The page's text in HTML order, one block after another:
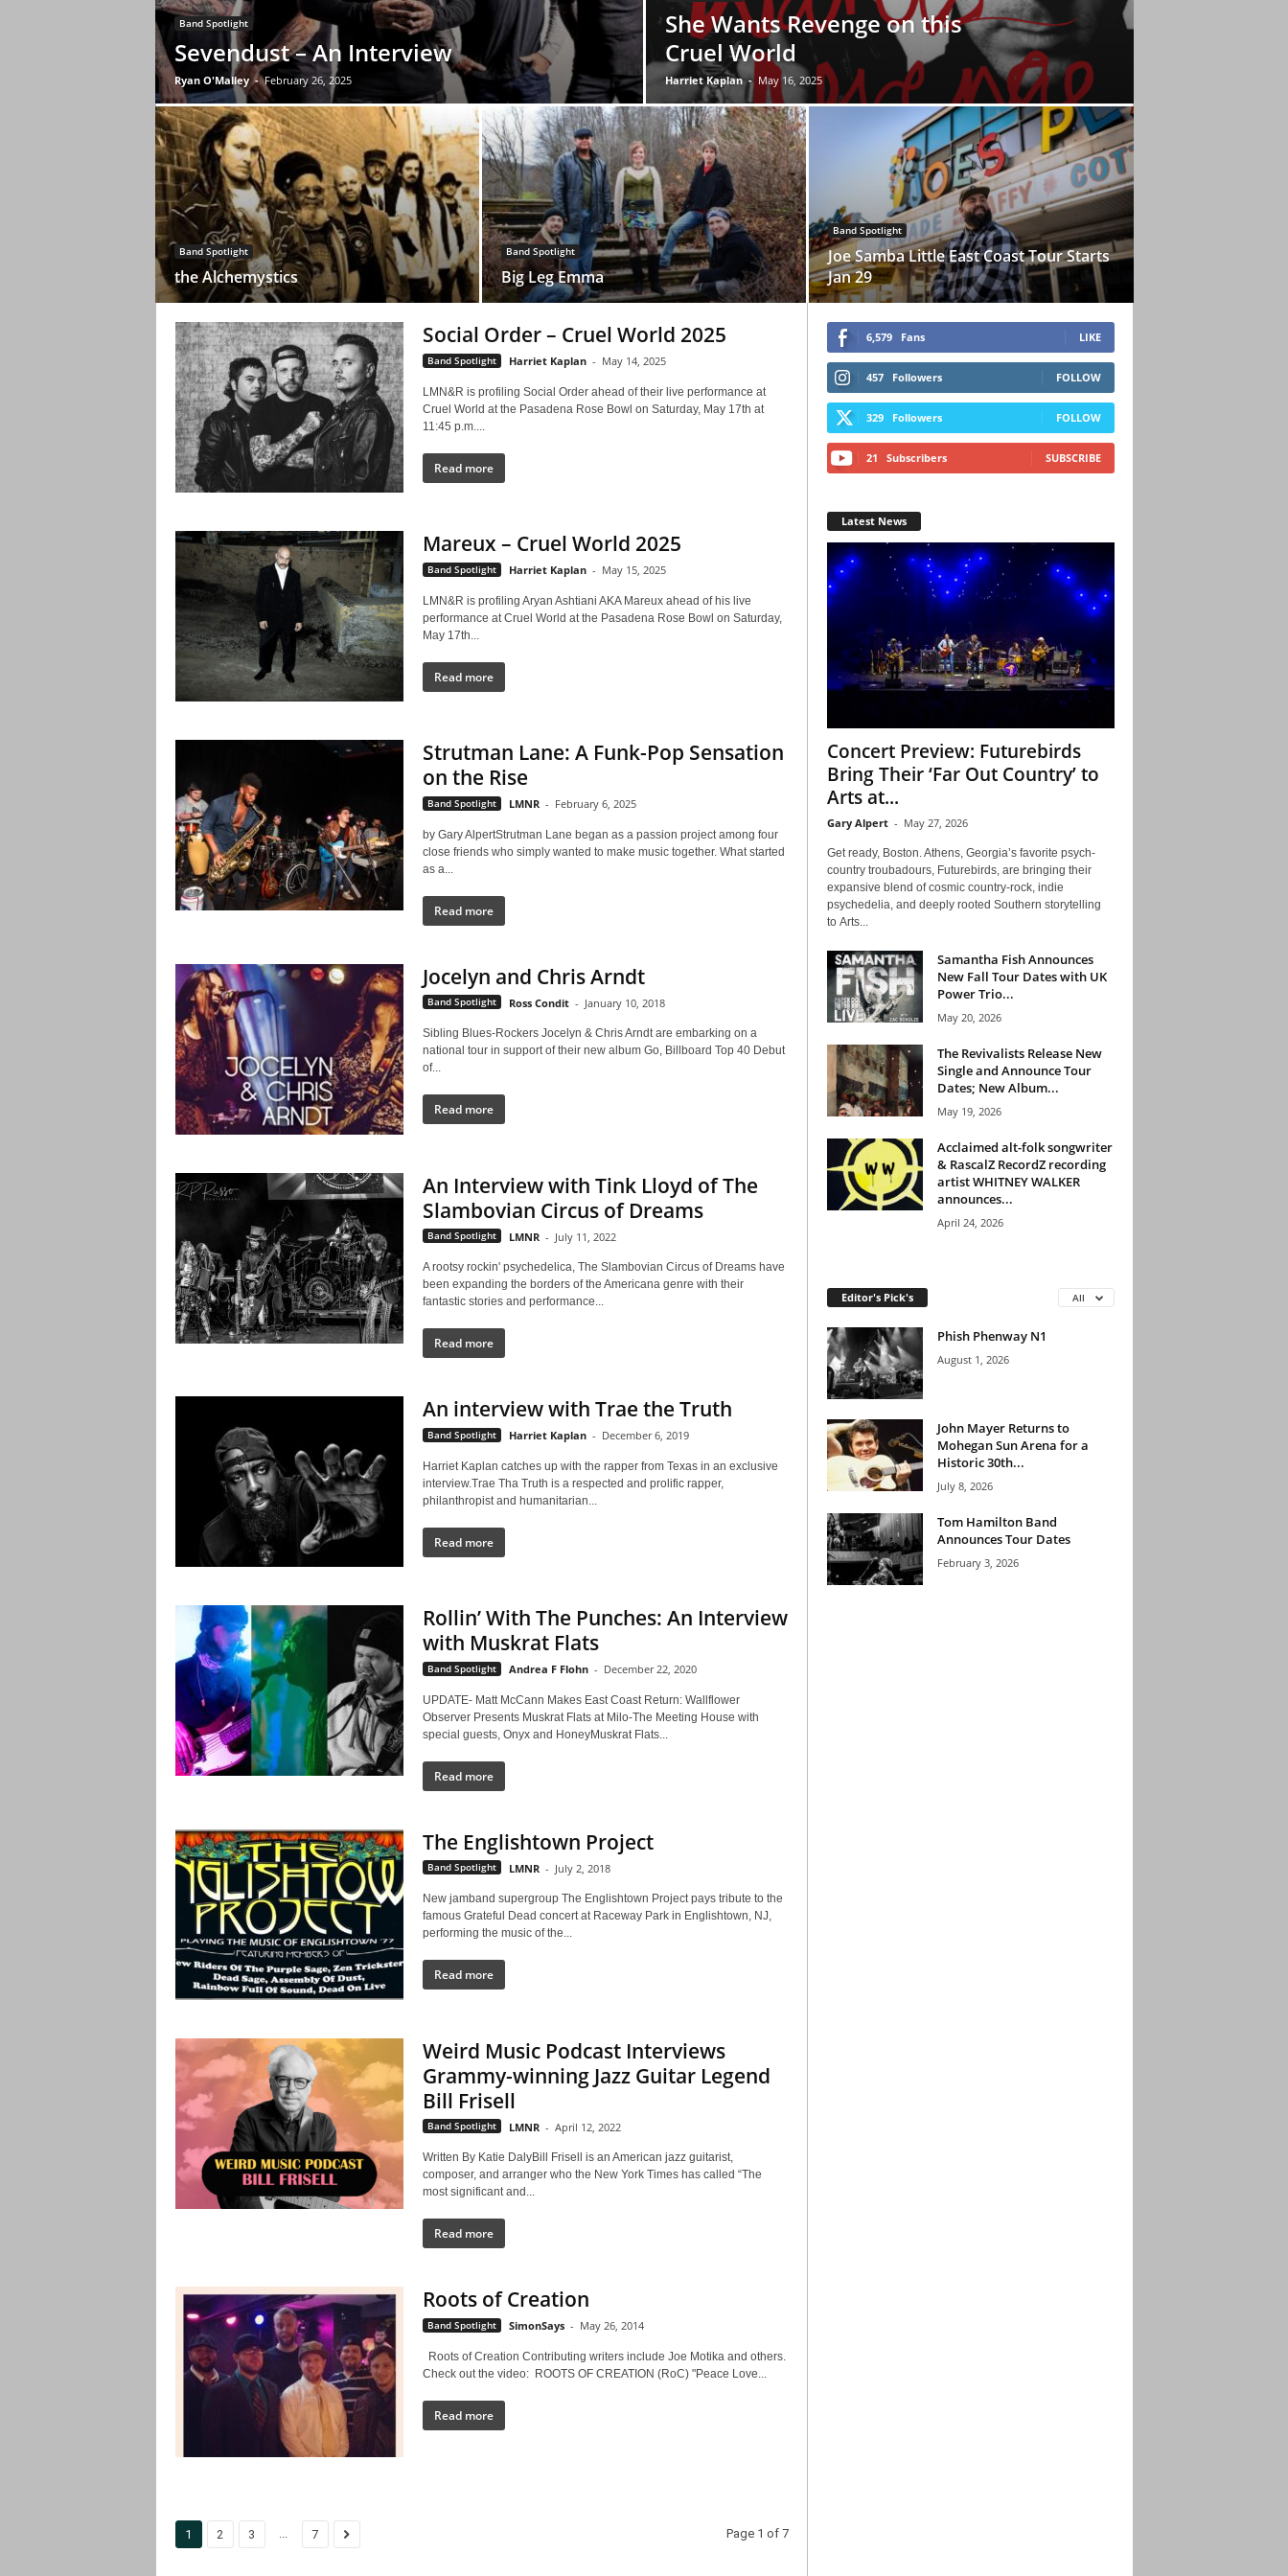
Band Spotlight
Sevendust – An Interview
Ryan O'Malley - February 26, 2025
She Wants Revenge on this
Cruel World
Harriet Kaplan - May 16, 2025
Band Spotlight
the Alchemystics
Band Spotlight
Big Leg Emma
Band Spotlight
Joe Samba Little East Coast Tour Starts
Jan 29
Social Order – Cruel World 2025
Band Spotlight Harriet Kaplan - May 14, 2025
LMN&R is profiling Social Order ahead of their live performance at
Cruel World at the Pasadena Rose Bowl on Saturday, May 17th at
11:45 p.m....
Read more
Mareux – Cruel World 2025
Band Spotlight Harriet Kaplan - May 15, 2025
LMN&R is profiling Aryan Ashtiani AKA Mareux ahead of his live
performance at Cruel World at the Pasadena Rose Bowl on Saturday,
May 17th...
Read more
Strutman Lane: A Funk-Pop Sensation
on the Rise
Band Spotlight LMNR - February 6, 2025
by Gary AlpertStrutman Lane began as a passion project among four
close friends who simply wanted to make music together. What started
as a...
Read more
Jocelyn and Chris Arndt
Band Spotlight Ross Condit - January 10, 2018
Sibling Blues-Rockers Jocelyn & Chris Arndt are embarking on a
national tour in support of their new album Go, Billboard Top 40 Debut
of...
Read more
An Interview with Tink Lloyd of The
Slambovian Circus of Dreams
Band Spotlight LMNR - July 11, 2022
A rootsy rockin' psychedelica, The Slambovian Circus of Dreams have
been expanding the borders of the Americana genre with their
fantastic stories and performance...
Read more
An interview with Trae the Truth
Band Spotlight Harriet Kaplan - December 6, 2019
Harriet Kaplan catches up with the rapper from Texas in an exclusive
interview.Trae Tha Truth is a respected and prolific rapper,
philanthropist and humanitarian...
Read more
Rollin’ With The Punches: An Interview
with Muskrat Flats
Band Spotlight Andrea F Flohn - December 22, 2020
UPDATE- Matt McCann Makes East Coast Return: Wallflower
Observer Presents Muskrat Flats at Milo-The Meeting House with
special guests, Onyx and HoneyMuskrat Flats...
Read more
The Englishtown Project
Band Spotlight LMNR - July 2, 2018
New jamband supergroup The Englishtown Project pays tribute to the
famous Grateful Dead concert at Raceway Park in Englishtown, NJ,
performing the music of the...
Read more
Weird Music Podcast Interviews
Grammy-winning Jazz Guitar Legend
Bill Frisell
Band Spotlight LMNR - April 12, 2022
Written By Katie DalyBill Frisell is an American jazz guitarist,
composer, and arranger who the New York Times has called “The
most significant and...
Read more
Roots of Creation
Band Spotlight SimonSays - May 26, 2014
Roots of Creation Contributing writers include Joe Motika and others.
Check out the video: ROOTS OF CREATION (RoC) "Peace Love...
Read more
1 2 3 ... 7 Page 1 of 7
6,579 Fans LIKE
457 Followers FOLLOW
329 Followers FOLLOW
21 Subscribers SUBSCRIBE
Latest News
Concert Preview: Futurebirds
Bring Their ‘Far Out Country’ to
Arts at...
Gary Alpert - May 27, 2026
Get ready, Boston. Athens, Georgia’s favorite psych-
country troubadours, Futurebirds, are bringing their
expansive blend of cosmic country-rock, indie
psychedelia, and deeply rooted Southern storytelling
to Arts...
Samantha Fish Announces
New Fall Tour Dates with UK
Power Trio...
May 20, 2026
The Revivalists Release New
Single and Announce Tour
Dates; New Album...
May 19, 2026
Acclaimed alt-folk songwriter
& RascalZ RecordZ recording
artist WHITNEY WALKER
announces...
April 24, 2026
Editor's Pick's All
Phish Phenway N1
August 1, 2026
John Mayer Returns to
Mohegan Sun Arena for a
Historic 30th...
July 8, 2026
Tom Hamilton Band
Announces Tour Dates
February 3, 2026